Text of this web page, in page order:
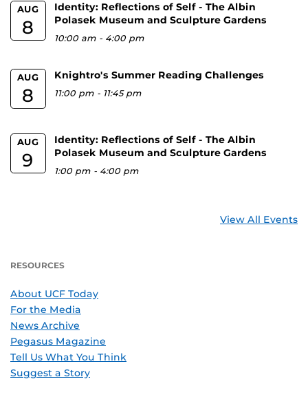
AUG
8
Identity: Reflections of Self - The Albin
Polasek Museum and Sculpture Gardens
10:00 am - 4:00 pm
AUG
8
Knightro's Summer Reading Challenges
11:00 pm - 11:45 pm
AUG
9
Identity: Reflections of Self - The Albin
Polasek Museum and Sculpture Gardens
1:00 pm - 4:00 pm
View All Events
RESOURCES
About UCF Today
For the Media
News Archive
Pegasus Magazine
Tell Us What You Think
Suggest a Story